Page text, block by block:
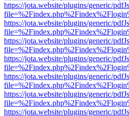
https://jota.website/plugins/generic/
https://jota.website/plugins/generic/
https://jota.website/plugins/generic/
https://jota.website/plugins/generic/
https://jota.website/plugins/generic/
https://jota.website/plugins/generic/
https://jota.website/plugins/generic/